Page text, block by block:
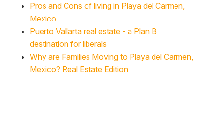
Pros and Cons of living in Playa del Carmen,
Mexico
Puerto Vallarta real estate - a Plan B
destination for liberals
Why are Families Moving to Playa del Carmen,
Mexico? Real Estate Edition